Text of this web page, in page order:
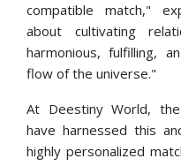
compatible match,"
about cultivating
harmonious, fulfilling,
flow of the universe."
At Deestiny World,
have harnessed this
highly personalized